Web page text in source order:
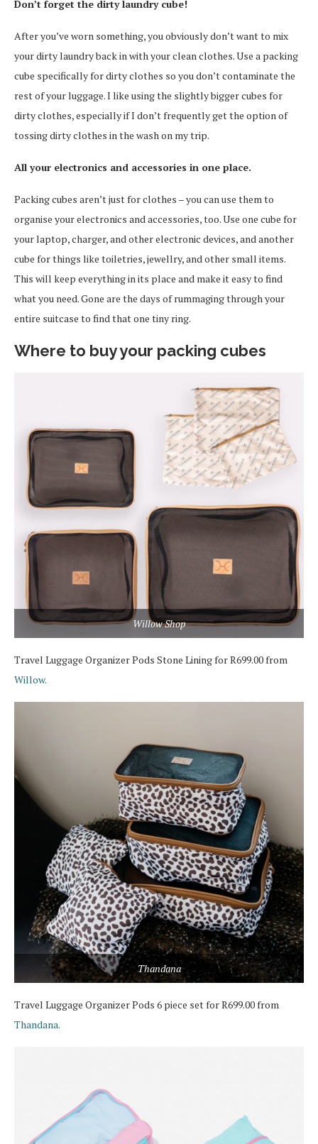
Don’t forget the dirty laundry cube!
After you’ve worn something, you obviously don’t want to mix
your dirty laundry back in with your clean clothes. Use a packing
cube specifically for dirty clothes so you don’t contaminate the
rest of your luggage. I like using the slightly bigger cubes for
dirty clothes, especially if I don’t frequently get the option of
tossing dirty clothes in the wash on my trip.
All your electronics and accessories in one place.
Packing cubes aren’t just for clothes – you can use them to
organise your electronics and accessories, too. Use one cube for
your laptop, charger, and other electronic devices, and another
cube for things like toiletries, jewellry, and other small items.
This will keep everything in its place and make it easy to find
what you need. Gone are the days of rummaging through your
entire suitcase to find that one tiny ring.
Where to buy your packing cubes
Willow Shop
Travel Luggage Organizer Pods Stone Lining for R699.00 from
Willow.
Thandana
Travel Luggage Organizer Pods 6 piece set for R699.00 from
Thandana.